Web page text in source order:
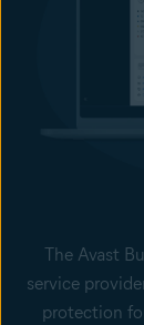
The Avast
service
protection